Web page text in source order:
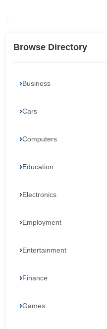
Browse Directory
Business
Cars
Computers
Education
Electronics
Employment
Entertainment
Finance
Games